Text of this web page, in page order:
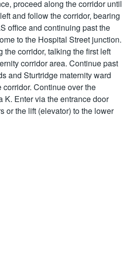
proceed along the corridor until
and follow the corridor, bearing
office and continuing past the
to the Hospital Street junction.
corridor, talking the first left
corridor area. Continue past
and Sturtridge maternity ward
Continue over the
K. Enter via the entrance door
or the lift (elevator) to the lower